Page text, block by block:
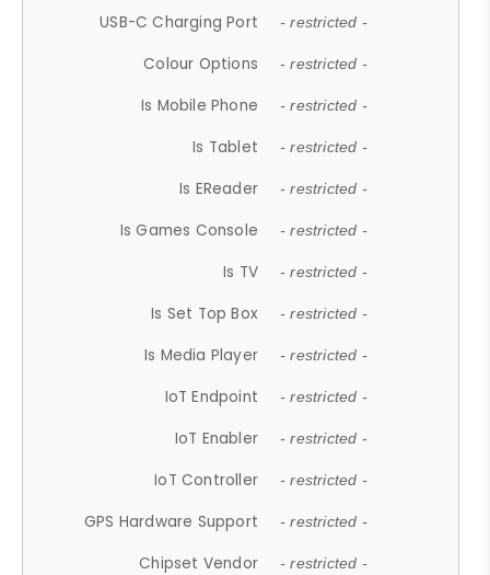
USB-C Charging Port - restricted -
Colour Options - restricted -
Is Mobile Phone - restricted -
Is Tablet - restricted -
Is EReader - restricted -
Is Games Console - restricted -
Is TV - restricted -
Is Set Top Box - restricted -
Is Media Player - restricted -
IoT Endpoint - restricted -
IoT Enabler - restricted -
IoT Controller - restricted -
GPS Hardware Support - restricted -
Chipset Vendor - restricted -